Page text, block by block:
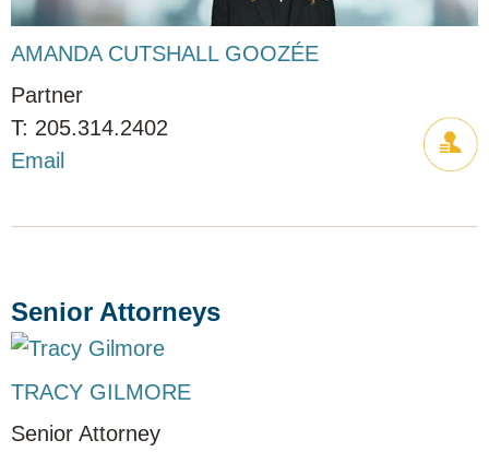
AMANDA CUTSHALL GOOZÉE
Partner
205.314.2402
Email
Senior Attorneys
TRACY GILMORE
Senior Attorney